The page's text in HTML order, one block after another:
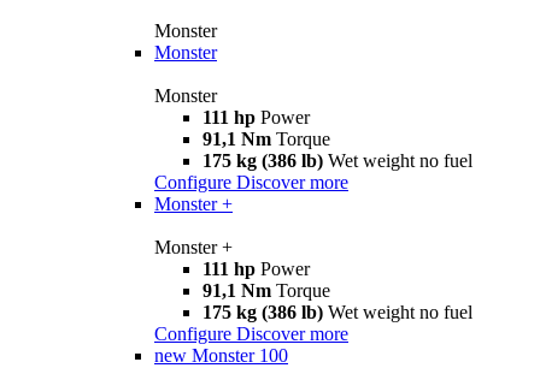
Monster
Monster
Monster
111 hp Power
91,1 Nm Torque
175 kg (386 lb) Wet weight no fuel
Configure Discover more
Monster +
Monster +
111 hp Power
91,1 Nm Torque
175 kg (386 lb) Wet weight no fuel
Configure Discover more
new Monster 100